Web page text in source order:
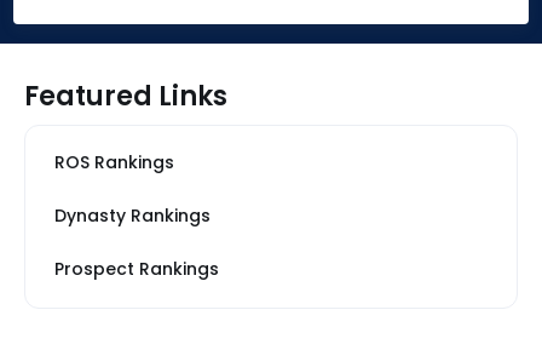
Featured Links
ROS Rankings
Dynasty Rankings
Prospect Rankings